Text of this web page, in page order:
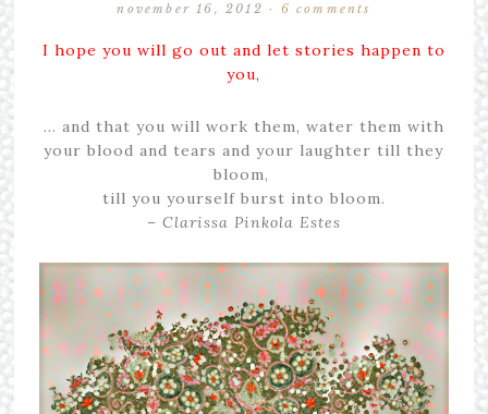
november 16, 2012 · 6 comments
I hope you will go out and let stories happen to
you,
… and that you will work them, water them with
your blood and tears and your laughter till they
bloom,
till you yourself burst into bloom.
– Clarissa Pinkola Estes